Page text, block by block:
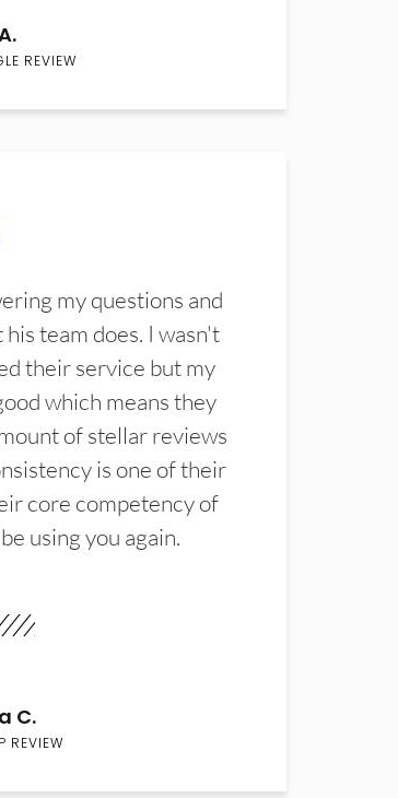
REVIEW
my questions and
team does. I wasn't
their service but my
which means they
of stellar reviews
is one of their
core competency of
using you again.
C.
REVIEW